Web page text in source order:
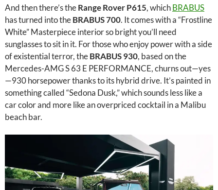
And then there’s theRange Rover P615, whichBRABUS
has turned into theBRABUS 700. It comes with a “Frostline
White” Masterpiece interior so bright you’ll need
sunglasses to sit in it. For those who enjoy power with a side
of existential terror, theBRABUS 930, based on the
Mercedes-AMG S 63 E PERFORMANCE, churns out—yes
—930 horsepower thanks to its hybrid drive. It’s painted in
something called “Sedona Dusk,” which sounds less like a
car color and more like an overpriced cocktail in a Malibu
beach bar.